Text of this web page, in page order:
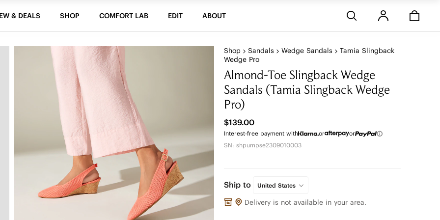
& DEALS SHOP COMFORT LAB EDIT ABOUT
Shop Sandals Wedge Sandals
Tamia Slingback
Wedge Pro
Almond-Toe Slingback Wedge
Sandals (Tamia Slingback Wedge
Pro)
$139.00
Interest-free payment with or
or
SN: shpumpse2309010003
Ship to United States
Delivery is not available in your area.